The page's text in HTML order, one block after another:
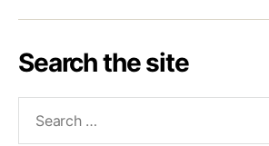
Search the site